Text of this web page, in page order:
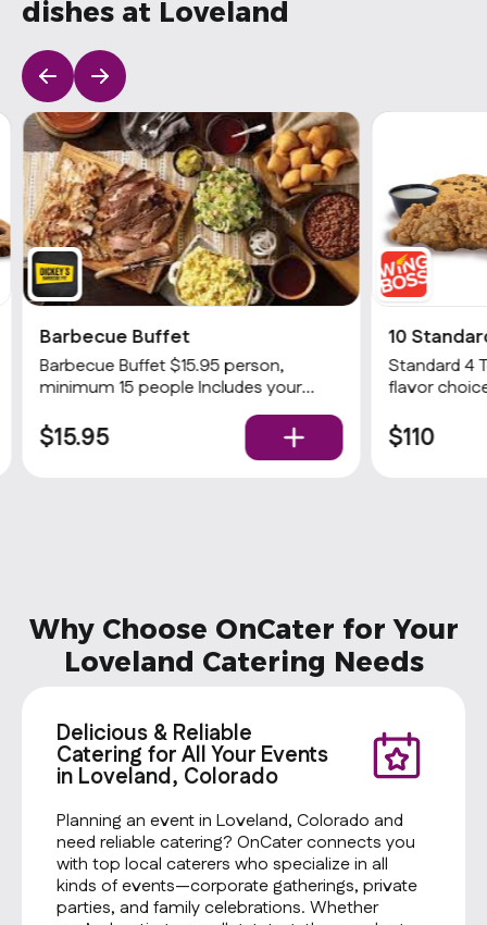
dishes at Loveland
Barbecue Buffet
Barbecue Buffet $15.95 person,
minimum 15 people Includes your
choices of 2 meats and 3 sides with
rolls and condiments. Popular
$15.95
10
Standard 4
flavor
$110
Why Choose OnCater for Your
Loveland Catering Needs
Delicious & Reliable
Catering for All Your Events
in Loveland, Colorado
Planning an event in Loveland, Colorado and
need reliable catering? OnCater connects you
with top local caterers who specialize in all
kinds of events—corporate gatherings, private
parties, and family celebrations. Whether